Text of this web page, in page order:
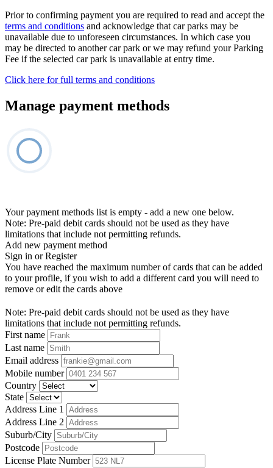
Prior to confirming payment you are required to read and accept the
terms and conditions and acknowledge that car parks may be
unavailable due to unforeseen circumstances. In which case you
may be directed to another car park or we may refund your Parking
Fee if the selected car park is unavailable at entry time.
Click here for full terms and conditions
Manage payment methods
Your payment methods list is empty - add a new one below.
Note: Pre-paid debit cards should not be used as they have
limitations that include not permitting refunds.
Add new payment method
Sign in or Register
You have reached the maximum number of cards that can be added
to your profile, if you wish to add a different card you will need to
remove or edit the cards above
Note: Pre-paid debit cards should not be used as they have
limitations that include not permitting refunds.
First name
Last name
Email address
Mobile number
Country
State
Address Line 1
Address Line 2
Suburb/City
Postcode
License Plate Number